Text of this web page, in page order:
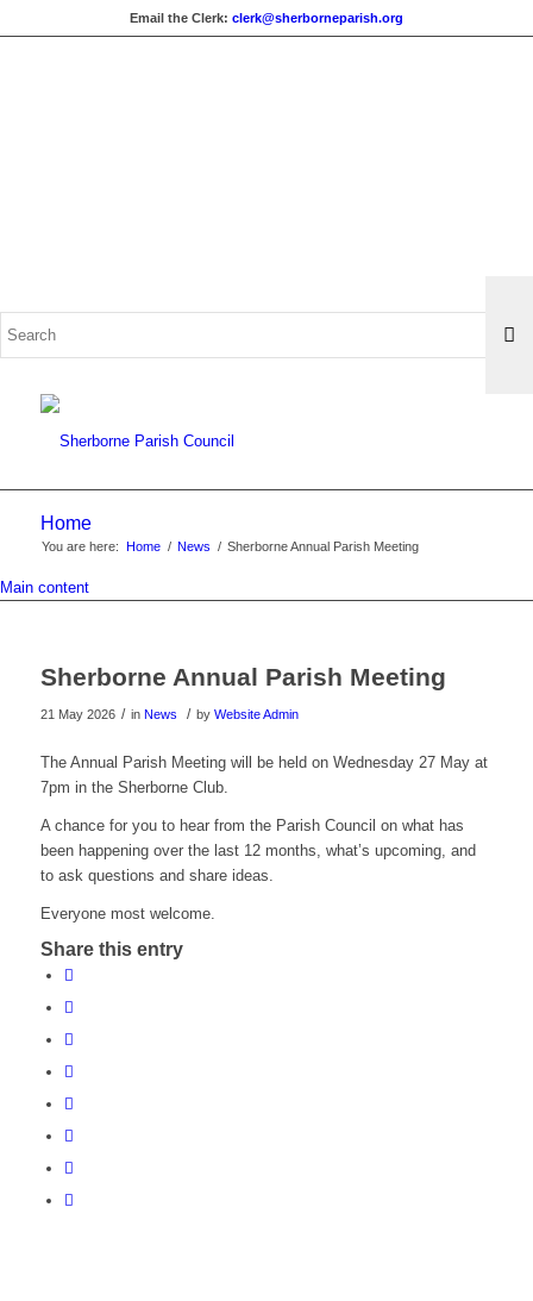
Email the Clerk: clerk@sherborneparish.org
Home
You are here: Home / News / Sherborne Annual Parish Meeting
Main content
Sherborne Annual Parish Meeting
21 May 2026 / in News / by Website Admin
The Annual Parish Meeting will be held on Wednesday 27 May at
7pm in the Sherborne Club.
A chance for you to hear from the Parish Council on what has
been happening over the last 12 months, what’s upcoming, and
to ask questions and share ideas.
Everyone most welcome.
Share this entry